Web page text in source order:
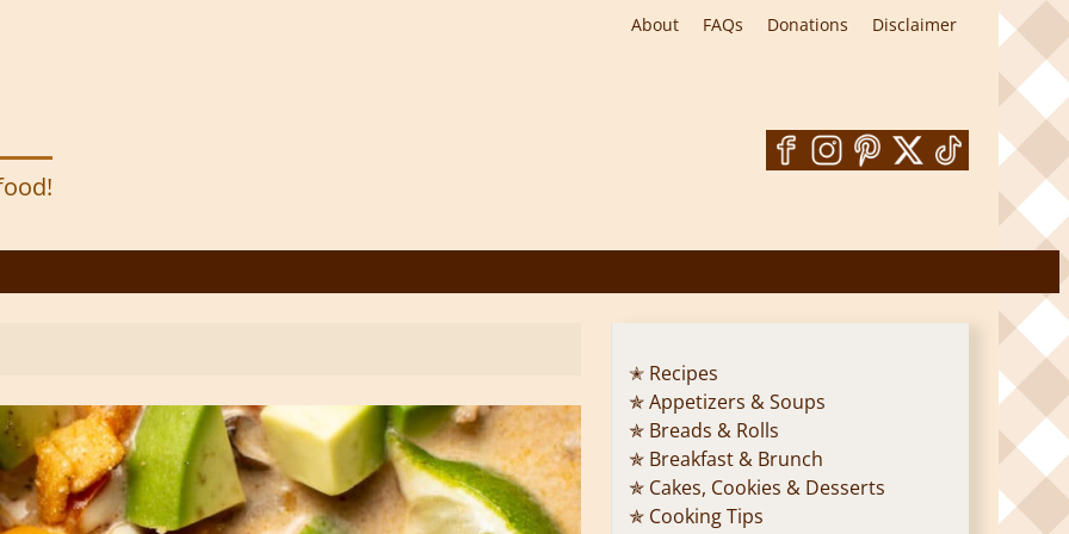
About FAQs Donations Disclaimer
✭ Recipes
✯ Appetizers & Soups
✯ Breads & Rolls
✯ Breakfast & Brunch
✯ Cakes, Cookies & Desserts
✯ Cooking Tips